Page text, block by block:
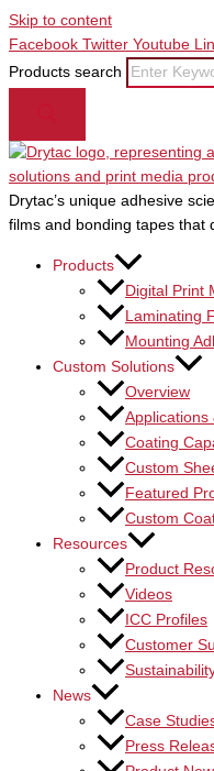
Skip to content
Facebook Twitter Youtube
Products search
Drytac’s unique adhesive
films and bonding tapes that
Products
Digital Print
Laminating
Mounting
Custom Solutions
Overview
Applications
Coating
Custom
Featured
Custom
Resources
Product
Videos
ICC Profiles
Customer
News
Case
Press